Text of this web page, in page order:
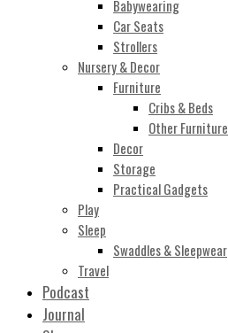
Babywearing
Car Seats
Strollers
Nursery & Decor
Furniture
Cribs & Beds
Other Furniture
Decor
Storage
Practical Gadgets
Play
Sleep
Swaddles & Sleepwear
Travel
Podcast
Journal